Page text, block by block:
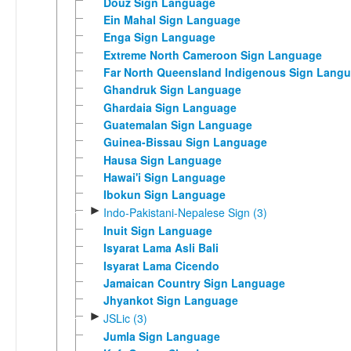
Ein Mahal Sign Language
Enga Sign Language
Extreme North Cameroon Sign Language
Far North Queensland Indigenous Sign
Ghandruk Sign Language
Ghardaia Sign Language
Guatemalan Sign Language
Guinea-Bissau Sign Language
Hausa Sign Language
Hawai'i Sign Language
Ibokun Sign Language
► Indo-Pakistani-Nepalese Sign (3)
Inuit Sign Language
Isyarat Lama Asli Bali
Isyarat Lama Cicendo
Jamaican Country Sign Language
Jhyankot Sign Language
► JSLic (3)
Jumla Sign Language